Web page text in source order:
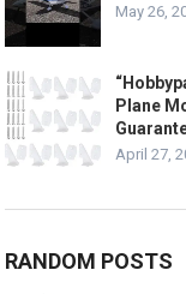
May 26,
Plane
April 27,
RANDOM POSTS